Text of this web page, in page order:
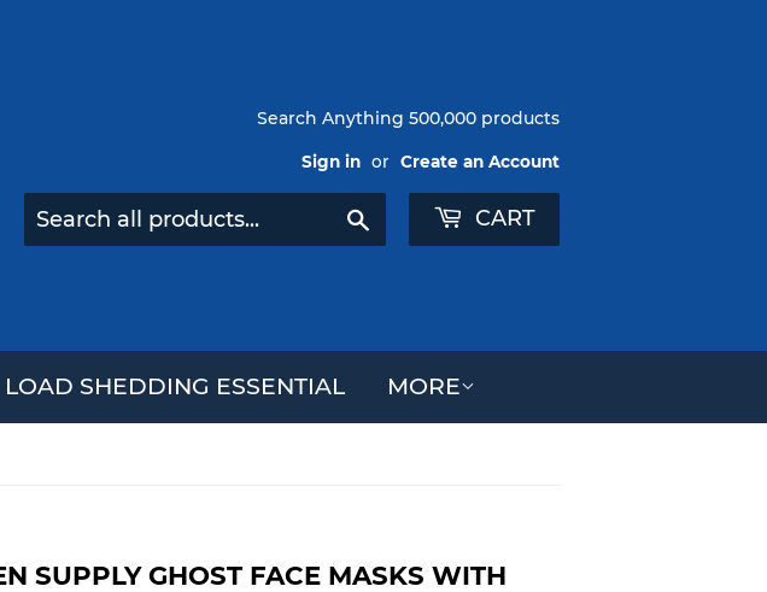
Search Anything 500,000 products
Sign in or Create an Account
Search CART
LOAD SHEDDING ESSENTIAL MORE
SUPPLY GHOST FACE MASKS WITH